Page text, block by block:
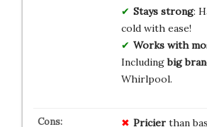
Stays strong:
cold with ease!
Works with
Includingbig
Whirlpool.
Pricierthan